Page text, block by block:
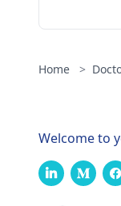
Home >
Welcome to